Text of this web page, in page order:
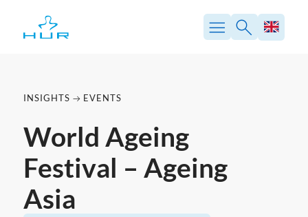
content
INSIGHTS EVENTS
World Ageing
Festival – Ageing
Asia